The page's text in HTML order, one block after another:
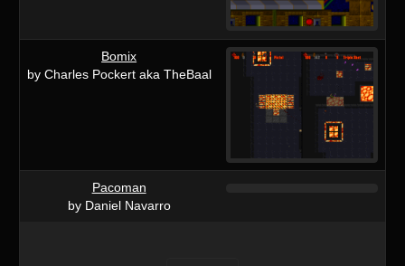
Bomix
by Charles Pockert aka TheBaal
Pacoman
by Daniel Navarro